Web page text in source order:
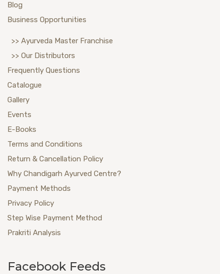
Blog
Business Opportunities
>> Ayurveda Master Franchise
>> Our Distributors
Frequently Questions
Catalogue
Gallery
Events
E-Books
Terms and Conditions
Return & Cancellation Policy
Why Chandigarh Ayurved Centre?
Payment Methods
Privacy Policy
Step Wise Payment Method
Prakriti Analysis
Facebook Feeds